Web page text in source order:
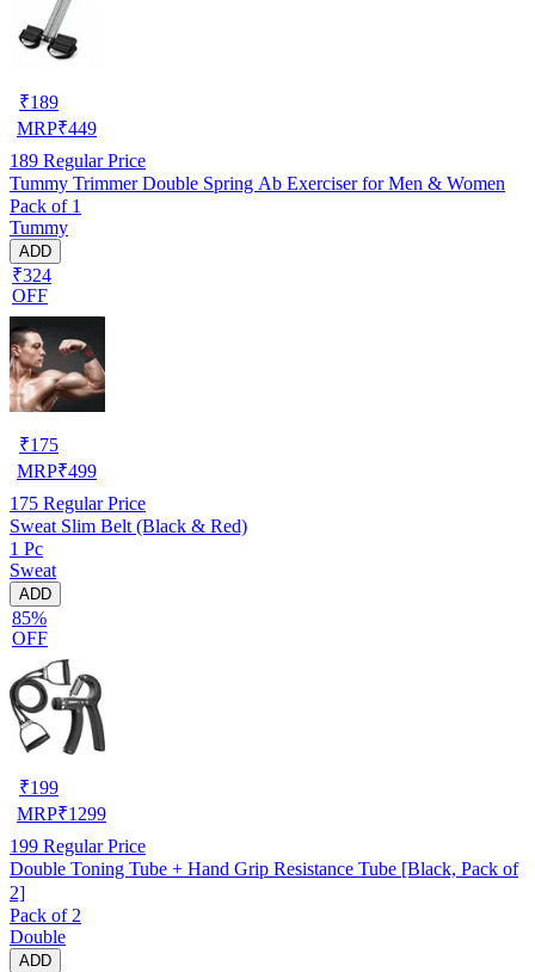
₹189
MRP₹449
189 Regular Price
Tummy Trimmer Double Spring Ab Exerciser for Men & Women
Pack of 1
Tummy
ADD
₹324
OFF
₹175
MRP₹499
175 Regular Price
Sweat Slim Belt (Black & Red)
1 Pc
Sweat
ADD
85%
OFF
₹199
MRP₹1299
199 Regular Price
Double Toning Tube + Hand Grip Resistance Tube [Black, Pack of
2]
Pack of 2
Double
ADD